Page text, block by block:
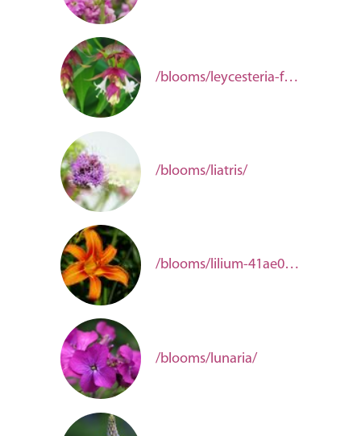
/blooms/leycesteria-formosa/
/blooms/liatris/
/blooms/lilium-41ae0e2f-b1eb-491d-b1c3-624c7880c71c/
/blooms/lunaria/